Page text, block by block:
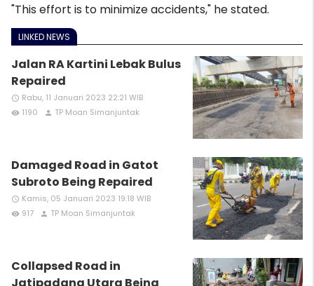
"This effort is to minimize accidents," he stated.
LINKED NEWS
Jalan RA Kartini Lebak Bulus
Repaired
access_time Rabu, 11 Januari 2023 22:21 WIB
remove_red_eye 1190 person TP Moan Simanjuntak
Damaged Road in Gatot
Subroto Being Repaired
access_time Kamis, 05 Januari 2023 19:18 WIB
remove_red_eye 917 person TP Moan Simanjuntak
Collapsed Road in